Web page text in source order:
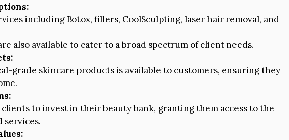
including Botox, fillers, CoolSculpting, laser hair removal, and
also available to cater to a broad spectrum of client needs.
grade skincare products is available to customers, ensuring they
to invest in their beauty bank, granting them access to the
services.